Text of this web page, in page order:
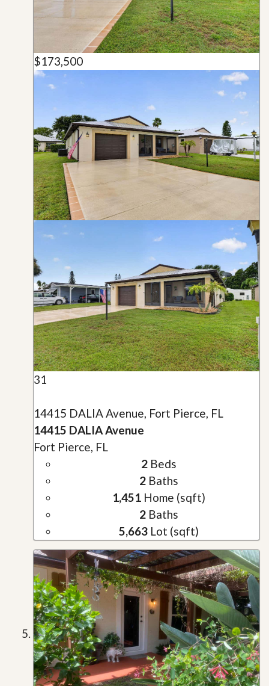
$173,500
31
14415 DALIA Avenue, Fort Pierce, FL
14415 DALIA Avenue
Fort Pierce, FL
2Beds
2Baths
1,451Home (sqft)
2Baths
5,663Lot (sqft)